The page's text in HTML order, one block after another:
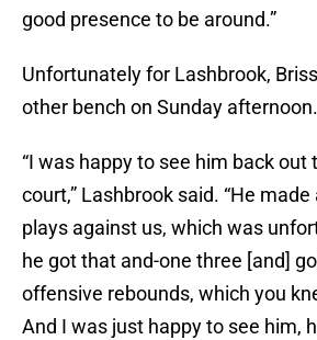
good presence to be around.”
Unfortunately for Lashbrook,
other bench on Sunday afternoon.
“I was happy to see him back out
court,” Lashbrook said. “He
plays against us, which was
he got that and-one three [and]
offensive rebounds, which you
And I was just happy to see him,